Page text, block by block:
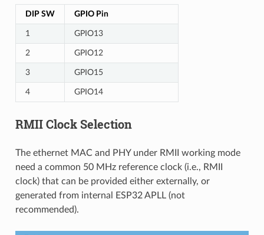
DIP SW GPIO Pin
1 GPIO13
2 GPIO12
3 GPIO15
4 GPIO14
RMII Clock Selection
The ethernet MAC and PHY under RMII working mode
need a common 50 MHz reference clock (i.e., RMII
clock) that can be provided either externally, or
generated from internal ESP32 APLL (not
recommended).